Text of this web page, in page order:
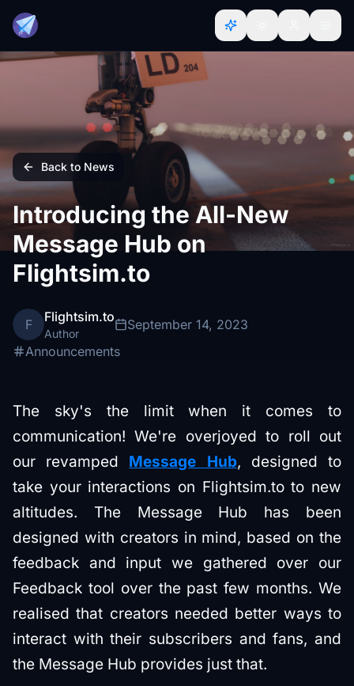
Back to News
Introducing the All-New
Message Hub on
Flightsim.to
F Flightsim.to
Author
September 14, 2023
Announcements
The sky's the limit when it comes to
communication! We're overjoyed to roll out
our revamped Message Hub, designed to
take your interactions on Flightsim.to to new
altitudes. The Message Hub has been
designed with creators in mind, based on the
feedback and input we gathered over our
Feedback tool over the past few months. We
realised that creators needed better ways to
interact with their subscribers and fans, and
the Message Hub provides just that.